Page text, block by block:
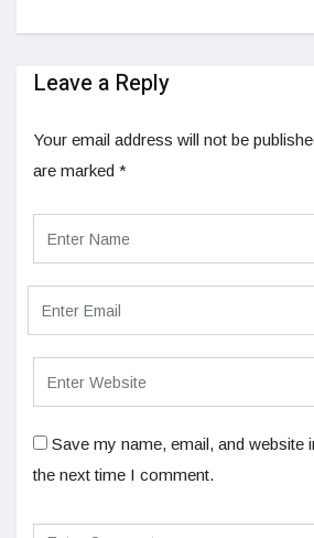
Leave a Reply
Your email address will not be
are marked *
Save my name, email, and website
the next time I comment.